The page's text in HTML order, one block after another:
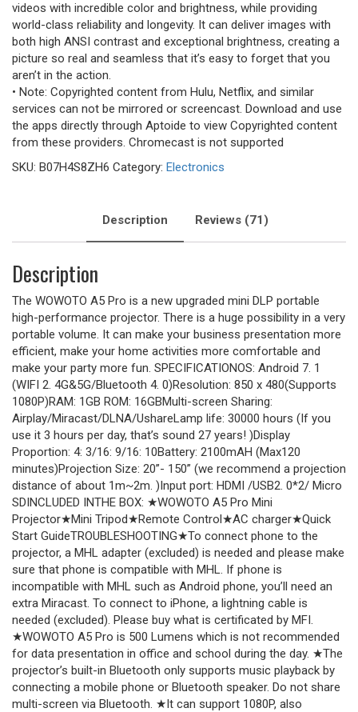
videos with incredible color and brightness, while providing
world-class reliability and longevity. It can deliver images with
both high ANSI contrast and exceptional brightness, creating a
picture so real and seamless that it’s easy to forget that you
aren’t in the action.
• Note: Copyrighted content from Hulu, Netflix, and similar
services can not be mirrored or screencast. Download and use
the apps directly through Aptoide to view Copyrighted content
from these providers. Chromecast is not supported
SKU: B07H4S8ZH6 Category: Electronics
Description Reviews (71)
Description
The WOWOTO A5 Pro is a new upgraded mini DLP portable
high-performance projector. There is a huge possibility in a very
portable volume. It can make your business presentation more
efficient, make your home activities more comfortable and
make your party more fun. SPECIFICATIONOS: Android 7. 1
(WIFI 2. 4G&5G/Bluetooth 4. 0)Resolution: 850 x 480(Supports
1080P)RAM: 1GB ROM: 16GBMulti-screen Sharing:
Airplay/Miracast/DLNA/UshareLamp life: 30000 hours (If you
use it 3 hours per day, that’s sound 27 years! )Display
Proportion: 4: 3/16: 9/16: 10Battery: 2100mAH (Max120
minutes)Projection Size: 20”- 150” (we recommend a projection
distance of about 1m~2m. )Input port: HDMI /USB2. 0*2/ Micro
SDINCLUDED INTHE BOX: ★WOWOTO A5 Pro Mini
Projector★Mini Tripod★Remote Control★AC charger★Quick
Start GuideTROUBLESHOOTING★To connect phone to the
projector, a MHL adapter (excluded) is needed and please make
sure that phone is compatible with MHL. If phone is
incompatible with MHL such as Android phone, you’ll need an
extra Miracast. To connect to iPhone, a lightning cable is
needed (excluded). Please buy what is certificated by MFI.
★WOWOTO A5 Pro is 500 Lumens which is not recommended
for data presentation in office and school during the day. ★The
projector’s built-in Bluetooth only supports music playback by
connecting a mobile phone or Bluetooth speaker. Do not share
multi-screen via Bluetooth. ★It can support 1080P, also